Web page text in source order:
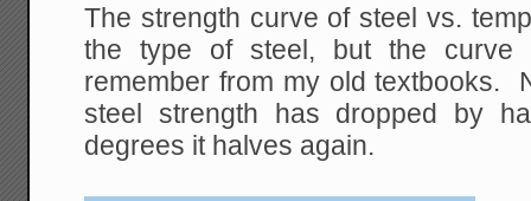
The strength curve of steel vs.
the type of steel, but the curve
remember from my old textbooks.
steel strength has dropped by
degrees it halves again.